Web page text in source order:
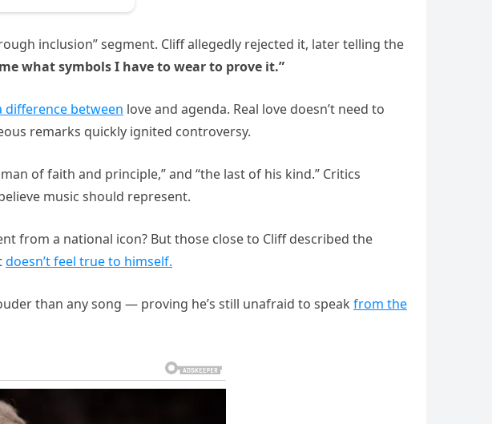
inclusion” segment. Cliff allegedly rejected it, later telling the
me what symbols I have to wear to prove it.”
difference between love and agenda. Real love doesn’t need to
remarks quickly ignited controversy.
man of faith and principle,” and “the last of his kind.” Critics
music should represent.
from a national icon? But those close to Cliff described the
doesn’t feel true to himself.
than any song — proving he’s still unafraid to speak from the